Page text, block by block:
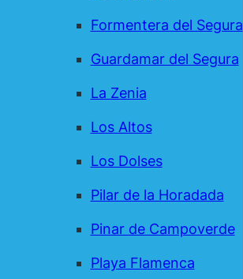
Formentera del Segura
Guardamar del Segura
La Zenia
Los Altos
Los Dolses
Pilar de la Horadada
Pinar de Campoverde
Playa Flamenca